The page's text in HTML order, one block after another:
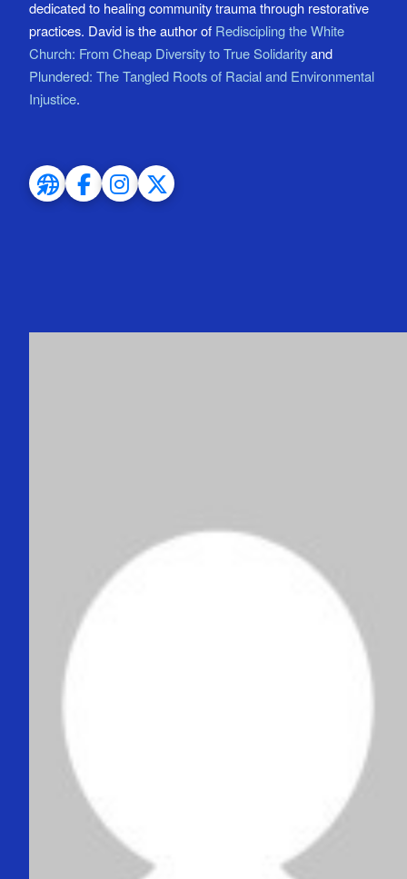
dedicated to healing community trauma through restorative
practices. David is the author of Rediscipling the White
Church: From Cheap Diversity to True Solidarityand
Plundered: The Tangled Roots of Racial and Environmental
Injustice.